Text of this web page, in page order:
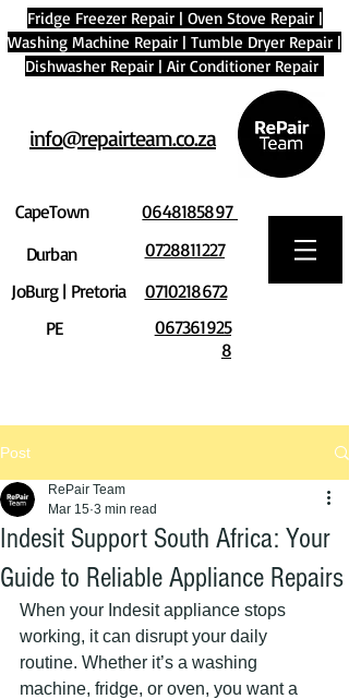
Fridge Freezer Repair| Oven Stove Repair|
Washing Machine Repair | Tumble Dryer Repair |
Dishwasher Repair | Air Conditioner Repair
info@repairteam.co.za
CapeTown
Durban
JoBurg | Pretoria
PE
0648185897
0728811227
0710218672
067361925
8
Post
Indesit Support South Africa: Your
Guide to Reliable Appliance Repairs
RePair Team
Mar 15 3 min read
When your Indesit appliance stops
working, it can disrupt your daily
routine. Whether it’s a washing
machine, fridge, or oven, you want a